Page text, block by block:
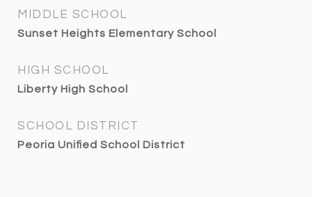
MIDDLE SCHOOL
Sunset Heights Elementary School
HIGH SCHOOL
Liberty High School
SCHOOL DISTRICT
Peoria Unified School District